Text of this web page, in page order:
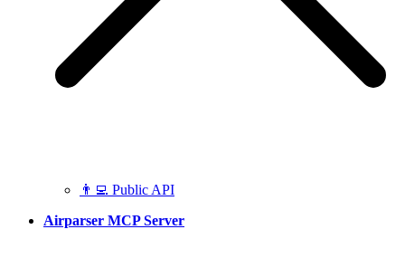
👨‍💻 Public API
Airparser MCP Server